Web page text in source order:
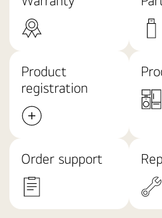
Product
registration
Order support